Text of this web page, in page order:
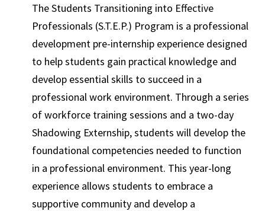
The Students Transitioning into Effective
Professionals (S.T.E.P.) Program is a professional
development pre-internship experience designed
to help students gain practical knowledge and
develop essential skills to succeed in a
professional work environment. Through a series
of workforce training sessions and a two-day
Shadowing Externship, students will develop the
foundational competencies needed to function
in a professional environment. This year-long
experience allows students to embrace a
supportive community and develop a